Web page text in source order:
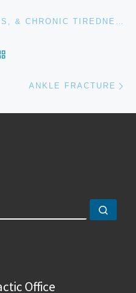
ALLERGIES, HEADACHES, & CHRONIC TIREDNESS
ANKLE FRACTURE
Office